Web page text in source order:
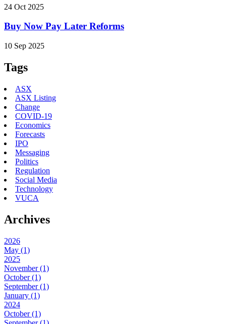
24 Oct 2025
Buy Now Pay Later Reforms
10 Sep 2025
Tags
ASX
ASX Listing
Change
COVID-19
Economics
Forecasts
IPO
Messaging
Politics
Regulation
Social Media
Technology
VUCA
Archives
2026
May (1)
2025
November (1)
October (1)
September (1)
January (1)
2024
October (1)